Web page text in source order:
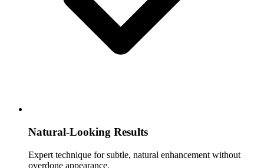
Natural-Looking Results
Expert technique for subtle, natural enhancement without
overdone appearance.